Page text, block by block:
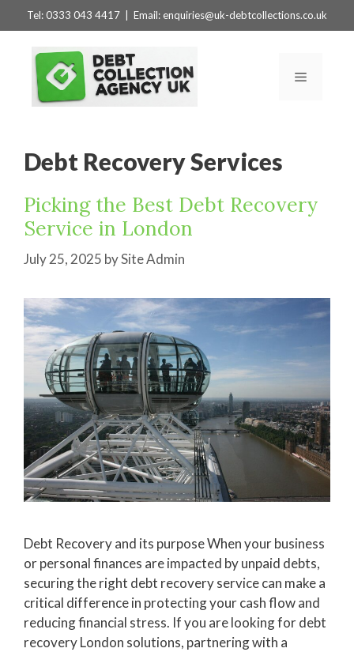
to
content
Tel:0333 043 4417 | Email: enquiries@uk-debtcollections.co.uk
Menu
Debt Recovery Services
Picking the Best Debt Recovery
Service in London
July 25, 2025 bySite Admin
Debt Recovery and its purpose When your business
or personal finances are impacted by unpaid debts,
securing the right debt recovery service can make a
critical difference in protecting your cash flow and
reducing financial stress. If you are looking for debt
recovery London solutions, partnering with a